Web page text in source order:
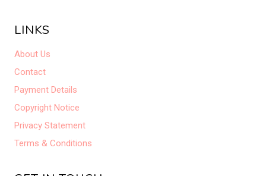
LINKS
About Us
Contact
Payment Details
Copyright Notice
Privacy Statement
Terms & Conditions